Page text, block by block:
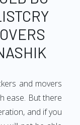
and movers
ease. But there
and if you